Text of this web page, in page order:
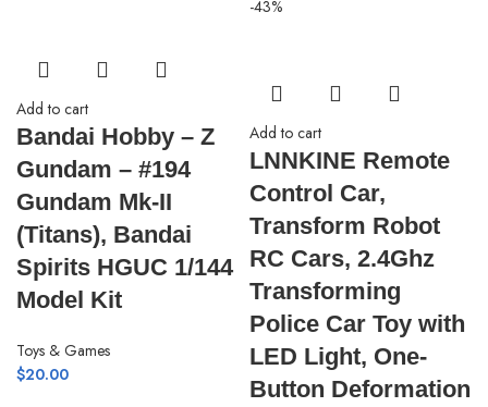
Add to cart
Bandai Hobby – Z
Gundam – #194
Gundam Mk-II
(Titans), Bandai
Spirits HGUC 1/144
Model Kit
Toys & Games
$20.00
-43%
Add to cart
LNNKINE Remote
Control Car,
Transform Robot
RC Cars, 2.4Ghz
Transforming
Police Car Toy with
LED Light, One-
Button Deformation